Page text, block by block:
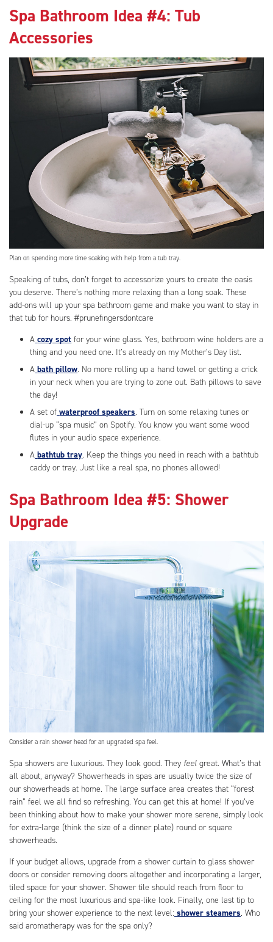
Spa Bathroom Idea #4: Tub
Accessories
Plan on spending more time soaking with help from a tub tray.
Speaking of tubs, don’t forget to accessorize yours to create the oasis
you deserve. There’s nothing more relaxing than a long soak. These
add-ons will up your spa bathroom game and make you want to stay in
that tub for hours. #prunefingersdontcare
A cozy spot for your wine glass. Yes, bathroom wine holders are a
thing and you need one. It’s already on my Mother’s Day list.
A bath pillow. No more rolling up a hand towel or getting a crick
in your neck when you are trying to zone out. Bath pillows to save
the day!
A set of waterproof speakers. Turn on some relaxing tunes or
dial-up “spa music” on Spotify. You know you want some wood
flutes in your audio space experience.
A bathtub tray. Keep the things you need in reach with a bathtub
caddy or tray. Just like a real spa, no phones allowed!
Spa Bathroom Idea #5: Shower
Upgrade
Consider a rain shower head for an upgraded spa feel.
Spa showers are luxurious. They look good. They feel great. What’s that
all about, anyway? Showerheads in spas are usually twice the size of
our showerheads at home. The large surface area creates that “forest
rain” feel we all find so refreshing. You can get this at home! If you’ve
been thinking about how to make your shower more serene, simply look
for extra-large (think the size of a dinner plate) round or square
showerheads.
If your budget allows, upgrade from a shower curtain to glass shower
doors or consider removing doors altogether and incorporating a larger,
tiled space for your shower. Shower tile should reach from floor to
ceiling for the most luxurious and spa-like look. Finally, one last tip to
bring your shower experience to the next level: shower steamers. Who
said aromatherapy was for the spa only?